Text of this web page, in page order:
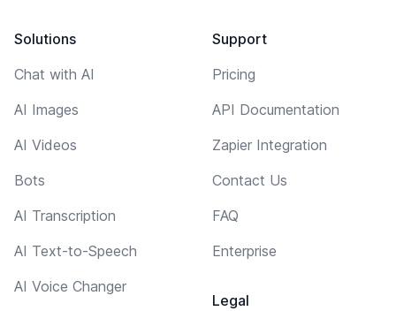
Solutions
Chat with AI
AI Images
AI Videos
Bots
AI Transcription
AI Text-to-Speech
AI Voice Changer
Support
Pricing
API Documentation
Zapier Integration
Contact Us
FAQ
Enterprise
Legal